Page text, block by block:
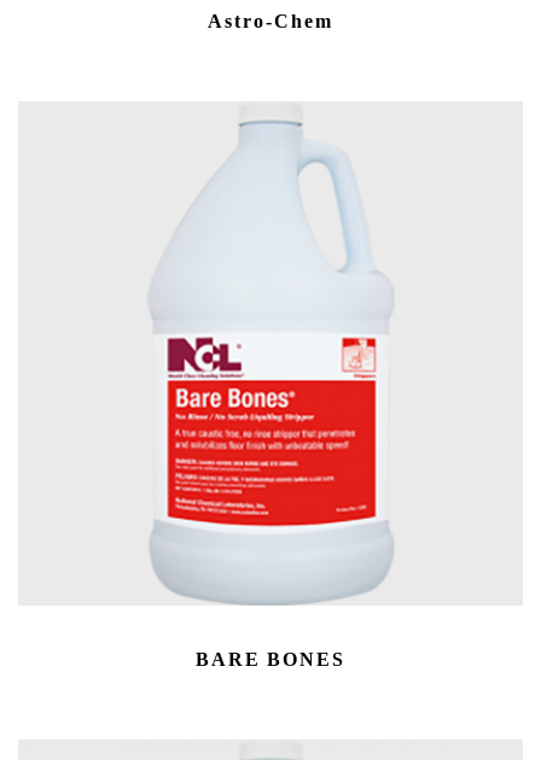
Astro-Chem
BARE BONES